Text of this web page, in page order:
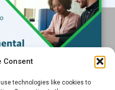
Consent
technologies like cookies to
to our Blog
Next Post
ECHA Announces